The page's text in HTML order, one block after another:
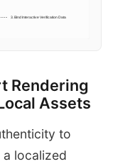
3. Bind Interactive Verification Data
Rendering
Assets
to
localized